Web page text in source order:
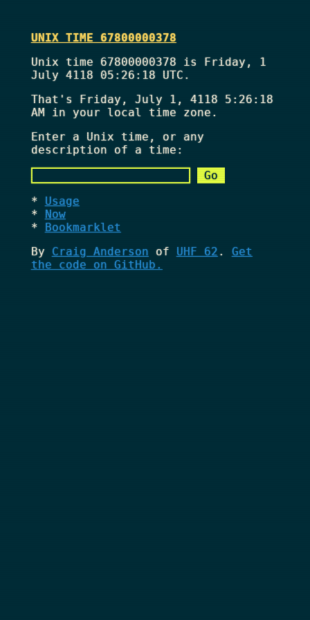
UNIX TIME 67800000378
Unix time 67800000378 is Friday, 1
July 4118 05:26:18 UTC.
That's Friday, July 1, 4118 5:26:18
AMin your local time zone.
Enter a Unix time, or any
description of a time:
Usage
Now
Bookmarklet
By Craig Anderson of UHF 62 . Get
the code on GitHub.